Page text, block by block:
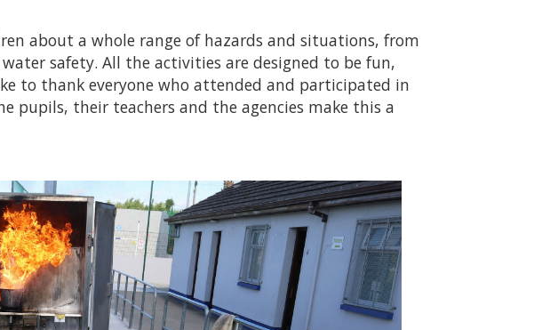
about a whole range of hazards and situations, from
safety. All the activities are designed to be fun,
to thank everyone who attended and participated in
pupils, their teachers and the agencies make this a